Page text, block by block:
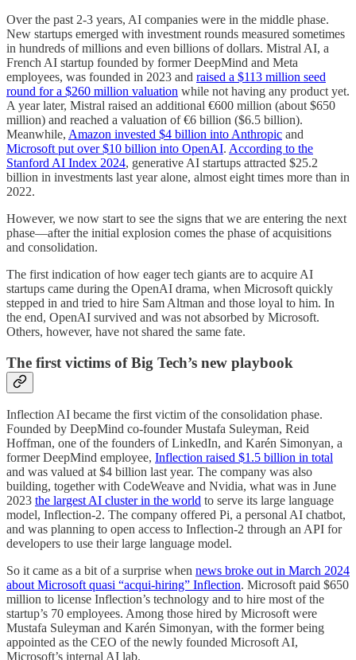
Over the past 2-3 years, AI companies were in the middle phase.
New startups emerged with investment rounds measured sometimes
in hundreds of millions and even billions of dollars. Mistral AI, a
French AI startup founded by former DeepMind and Meta
employees, was founded in 2023 and raised a $113 million seed
round for a $260 million valuation while not having any product yet.
A year later, Mistral raised an additional €600 million (about $650
million) and reached a valuation of €6 billion ($6.5 billion).
Meanwhile, Amazon invested $4 billion into Anthropic and
Microsoft put over $10 billion into OpenAI. According to the
Stanford AI Index 2024, generative AI startups attracted $25.2
billion in investments last year alone, almost eight times more than in
2022.
However, we now start to see the signs that we are entering the next
phase—after the initial explosion comes the phase of acquisitions
and consolidation.
The first indication of how eager tech giants are to acquire AI
startups came during the OpenAI drama, when Microsoft quickly
stepped in and tried to hire Sam Altman and those loyal to him. In
the end, OpenAI survived and was not absorbed by Microsoft.
Others, however, have not shared the same fate.
The first victims of Big Tech’s new playbook
Inflection AI became the first victim of the consolidation phase.
Founded by DeepMind co-founder Mustafa Suleyman, Reid
Hoffman, one of the founders of LinkedIn, and Karén Simonyan, a
former DeepMind employee, Inflection raised $1.5 billion in total
and was valued at $4 billion last year. The company was also
building, together with CodeWeave and Nvidia, what was in June
2023 the largest AI cluster in the world to serve its large language
model, Inflection-2. The company offered Pi, a personal AI chatbot,
and was planning to open access to Inflection-2 through an API for
developers to use their large language model.
So it came as a bit of a surprise when news broke out in March 2024
about Microsoft quasi “acqui-hiring” Inflection. Microsoft paid $650
million to license Inflection’s technology and to hire most of the
startup’s 70 employees. Among those hired by Microsoft were
Mustafa Suleyman and Karén Simonyan, with the former being
appointed as the CEO of the newly founded Microsoft AI,
Microsoft’s internal AI lab.